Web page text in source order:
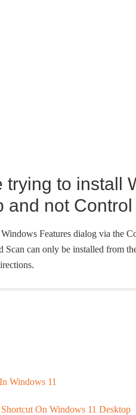
trying to install
and not
Features dialog via the
Scan can only be installed from
Windows 11
On Windows 11 Desktop